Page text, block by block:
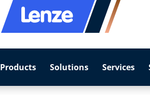
Products Solutions Services